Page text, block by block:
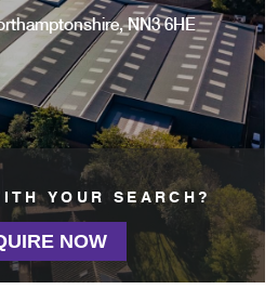
NN3 6HE
YOUR SEARCH?
NOW